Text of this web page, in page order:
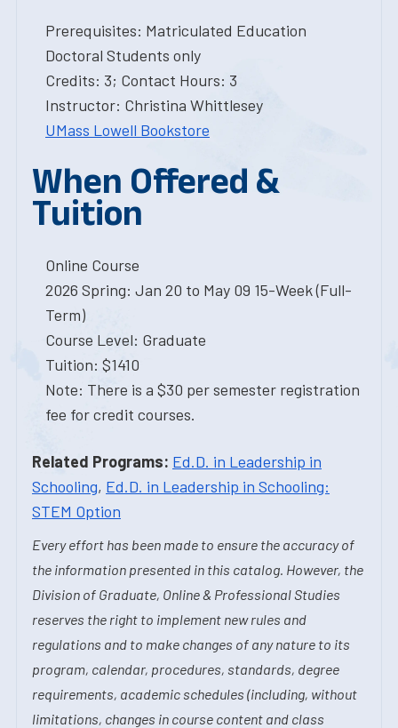
Prerequisites: Matriculated Education
Doctoral Students only
Credits: 3; Contact Hours: 3
Instructor: Christina Whittlesey
UMass Lowell Bookstore
When Offered &
Tuition
Online Course
2026 Spring: Jan 20 to May 09 15-Week (Full-
Term)
Course Level: Graduate
Tuition: $1410
Note: There is a $30 per semester registration
fee for credit courses.
Related Programs: Ed.D. in Leadership in
Schooling, Ed.D. in Leadership in Schooling:
STEM Option
Every effort has been made to ensure the accuracy of
the information presented in this catalog. However, the
Division of Graduate, Online & Professional Studies
reserves the right to implement new rules and
regulations and to make changes of any nature to its
program, calendar, procedures, standards, degree
requirements, academic schedules (including, without
limitations, changes in course content and class